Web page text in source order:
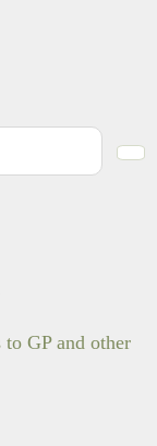
GP and other